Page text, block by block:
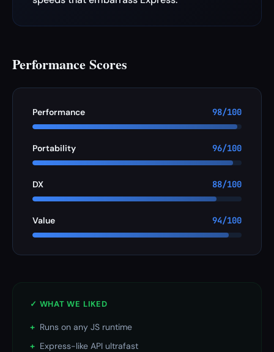
Performance Scores
Performance 98/100
Portability 96/100
DX 88/100
Value 94/100
✓ WHAT WE LIKED
+ Runs on any JS runtime
+ Express-like API ultrafast